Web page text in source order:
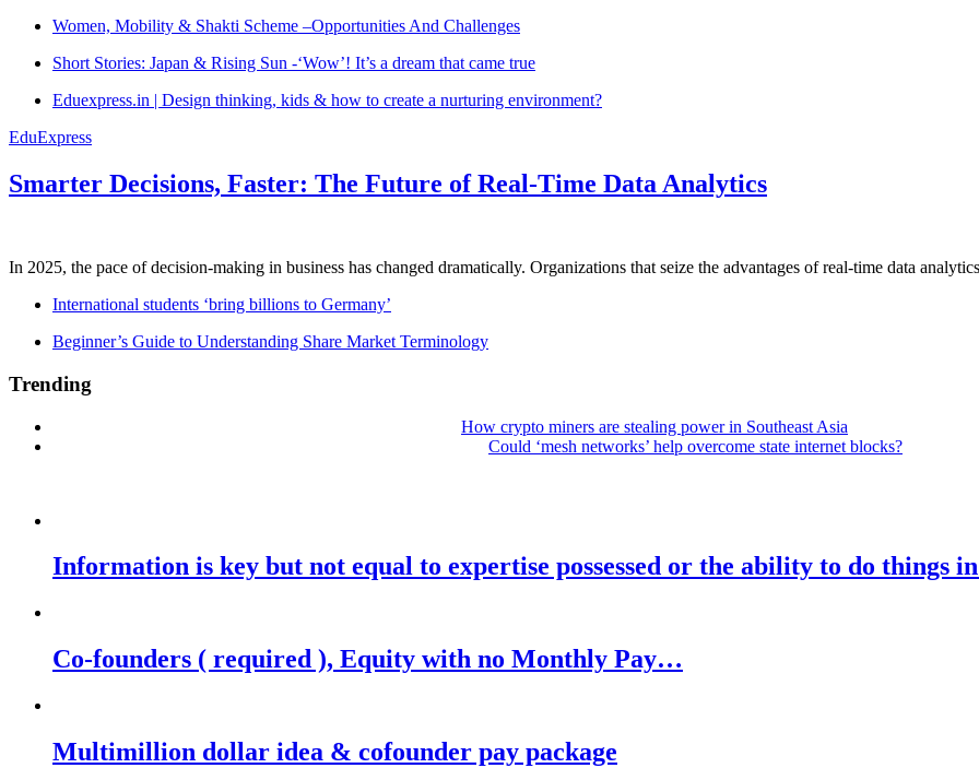
Women, Mobility & Shakti Scheme –Opportunities And Challenges
Short Stories: Japan & Rising Sun -‘Wow’! It’s a dream that came true
Eduexpress.in | Design thinking, kids & how to create a nurturing environment?
EduExpress
Smarter Decisions, Faster: The Future of Real-Time Data Analytics
In 2025, the pace of decision-making in business has changed dramatically. Organizations that seize the advantages of real-time data
International students ‘bring billions to Germany’
Beginner’s Guide to Understanding Share Market Terminology
Trending
How crypto miners are stealing power in Southeast Asia
Could ‘mesh networks’ help overcome state internet blocks?
Information is key but not equal to expertise possessed or the ability to do things
Co-founders ( required ), Equity with no Monthly Pay…
Multimillion dollar idea & cofounder pay package